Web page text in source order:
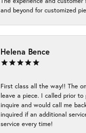
and beyond for customized
Helena Bence
First class all the way!! The
leave a piece. I called prior
inquire and would call me
inquired if an additional
service every time!